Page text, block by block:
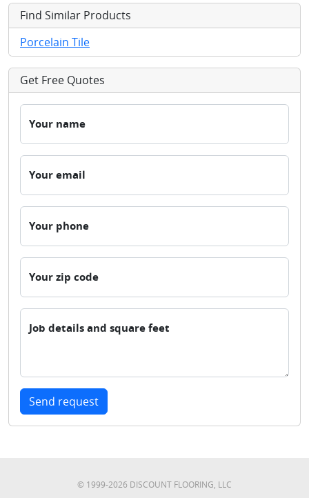
Find Similar Products
Porcelain Tile
Get Free Quotes
Your name
Your email
Your phone
Your zip code
Job details and square feet
Send request
© 1999-2026 DISCOUNT FLOORING, LLC